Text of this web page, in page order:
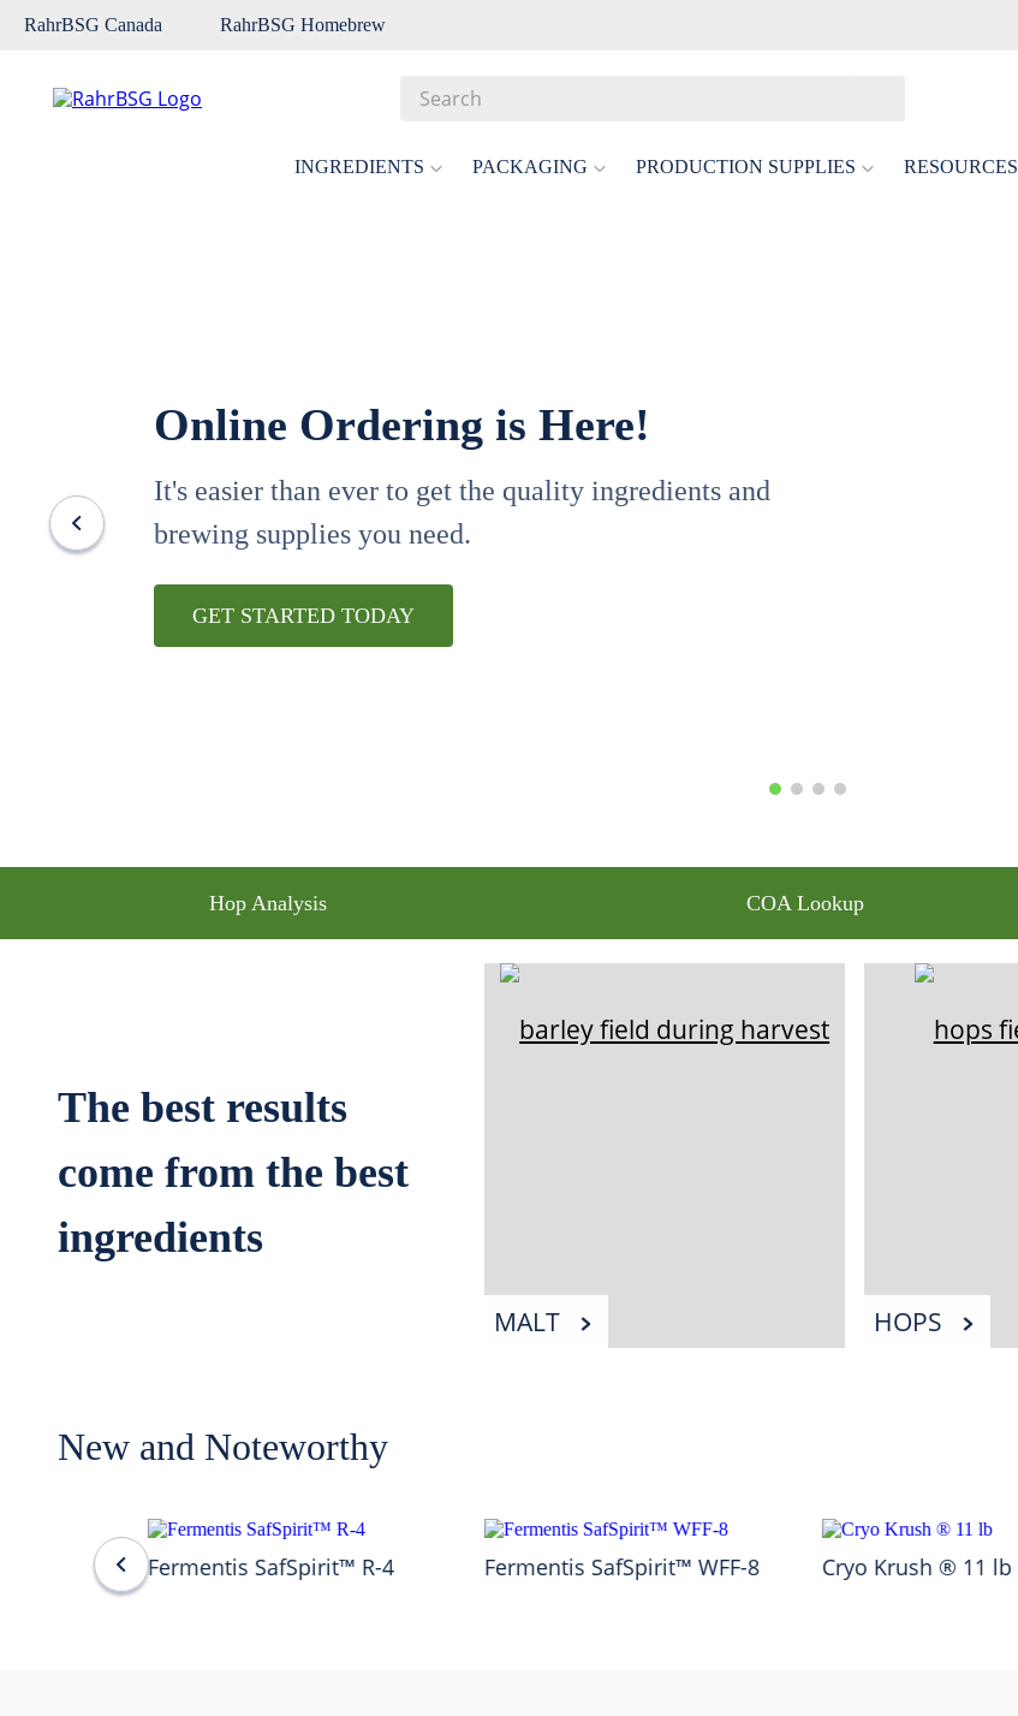
RahrBSG Canada RahrBSG Homebrew
INGREDIENTS PACKAGING PRODUCTION SUPPLIES RESOURCES
Online Ordering is Here!
It's easier than ever to get the quality ingredients and
brewing supplies you need.
GET STARTED TODAY
Hop Analysis COA Lookup
The best results
come from the best
ingredients
MALT HOPS
New and Noteworthy
Fermentis SafSpirit™ R-4 Fermentis SafSpirit™ WFF-8 Cryo Krush ® 11 lb
wheat
fermcap
weyermann